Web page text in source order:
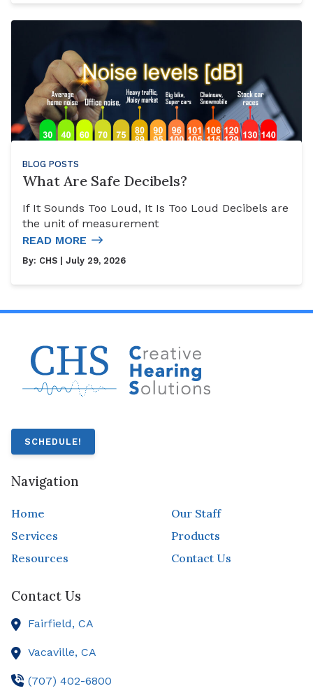
BLOG POSTS
What Are Safe Decibels?
If It Sounds Too Loud, It Is Too Loud Decibels are
the unit of measurement
READ MORE
By: CHS | July 29, 2026
SCHEDULE!
Navigation
Home
Our Staff
Services
Products
Resources
Contact Us
Contact Us
Fairfield, CA
Vacaville, CA
(707) 402-6800